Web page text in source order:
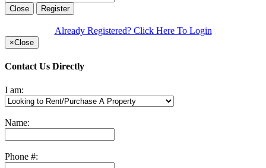
Close Register
Already Registered? Click Here To Login
×Close
Contact Us Directly
I am:
Name:
Phone #: